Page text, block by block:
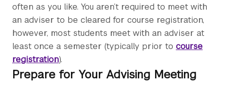
often as you like. You aren’t required to meet with
an adviser to be cleared for course registration,
however, most students meet with an adviser at
least once a semester (typically prior to course
registration).
Prepare for Your Advising Meeting